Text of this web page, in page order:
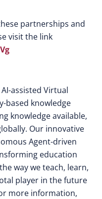
partnerships and
visit the link
assisted Virtual
based knowledge
knowledge available,
Our innovative
Agent-driven
education
way we teach, learn,
player in the future
more information,